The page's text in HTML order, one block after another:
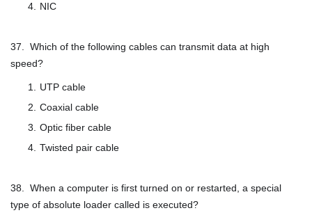
NIC
37. Which of the following cables can transmit data at high
speed?
UTP cable
Coaxial cable
Optic fiber cable
Twisted pair cable
38. When a computer is first turned on or restarted, a special
type of absolute loader called is executed?